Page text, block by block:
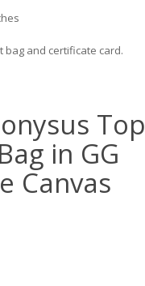
bag and certificate card.
Top
in GG
Canvas